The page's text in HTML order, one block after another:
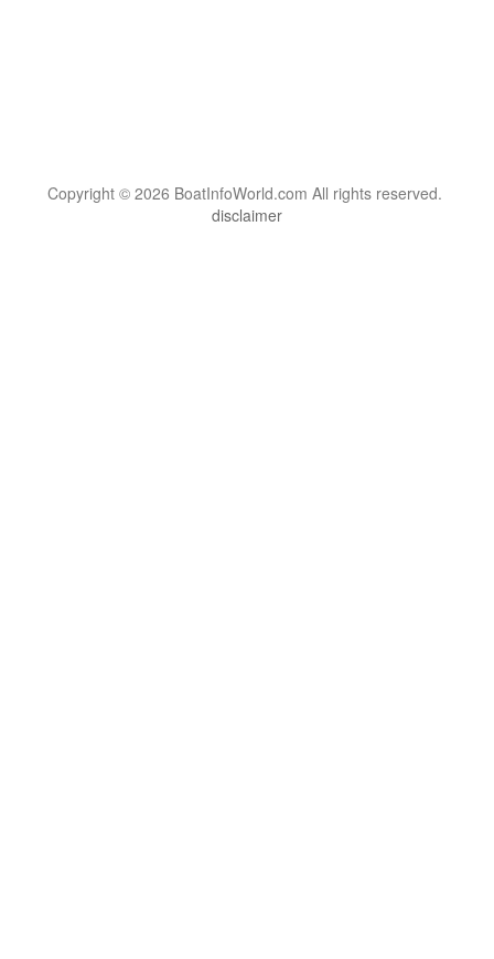
Copyright © 2026 BoatInfoWorld.com All rights reserved.
disclaimer